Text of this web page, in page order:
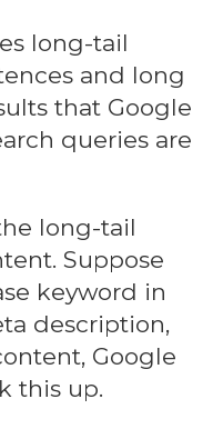
long-tail
and long
that Google
queries are
long-tail
Suppose
keyword in
description,
Google
this up.